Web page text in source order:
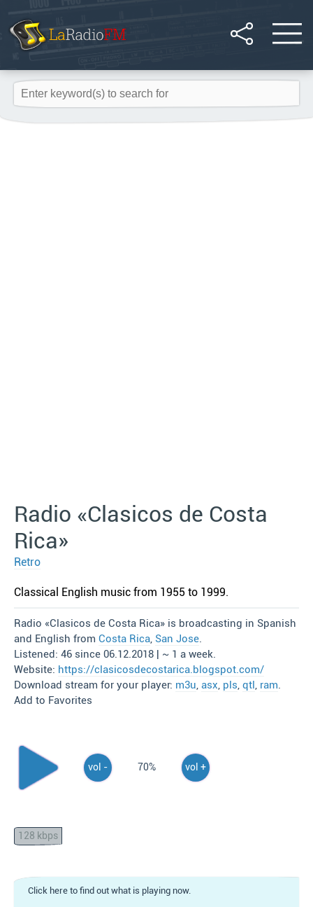
Radio «Clasicos de Costa
Rica»
Retro
Classical English music from 1955 to 1999.
Radio «Clasicos de Costa Rica» is broadcasting in Spanish
and English from Costa Rica, San Jose.
Listened: 46 since 06.12.2018 | ~ 1 a week.
Website: https://clasicosdecostarica.blogspot.com/
Download stream for your player: m3u, asx, pls, qtl, ram.
Add to Favorites
vol - 70% vol +
128 kbps
Click here to find out what is playing now.